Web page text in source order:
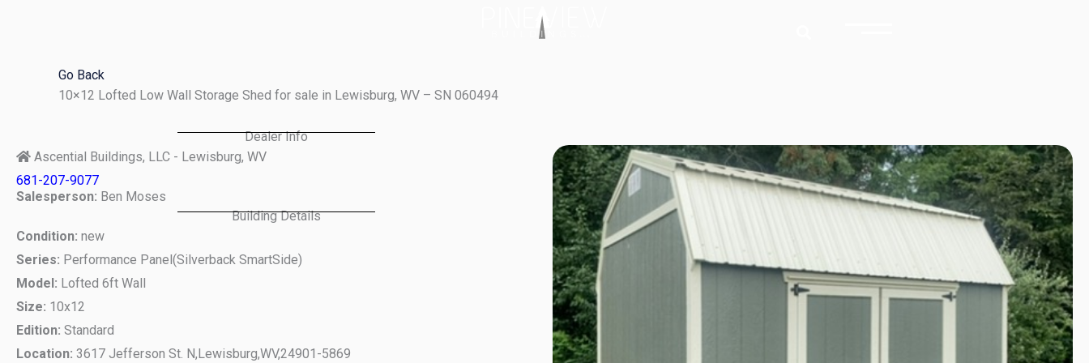
Go Back
10×12 Lofted Low Wall Storage Shed for sale in Lewisburg, WV – SN 060494
Dealer Info
Ascential Buildings, LLC - Lewisburg, WV
681-207-9077
Salesperson: Ben Moses
Building Details
Condition: new
Series: Performance Panel(Silverback SmartSide)
Model: Lofted 6ft Wall
Size: 10x12
Edition: Standard
Location: 3617 Jefferson St. N,Lewisburg,WV,24901-5869